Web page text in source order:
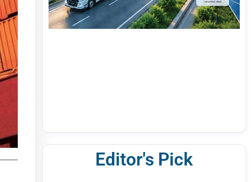
Editor's Pick